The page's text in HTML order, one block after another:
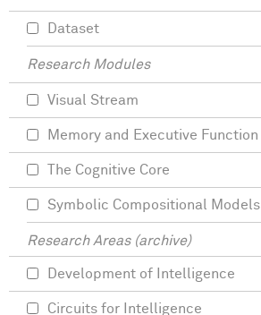
Dataset
Research Modules
Visual Stream
Memory and Executive Function
The Cognitive Core
Symbolic Compositional Models
Research Areas (archive)
Development of Intelligence
Circuits for Intelligence